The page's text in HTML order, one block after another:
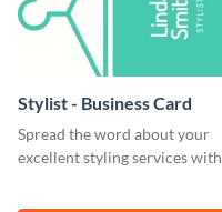
Stylist - Business Card
Spread the word about your
excellent styling services with